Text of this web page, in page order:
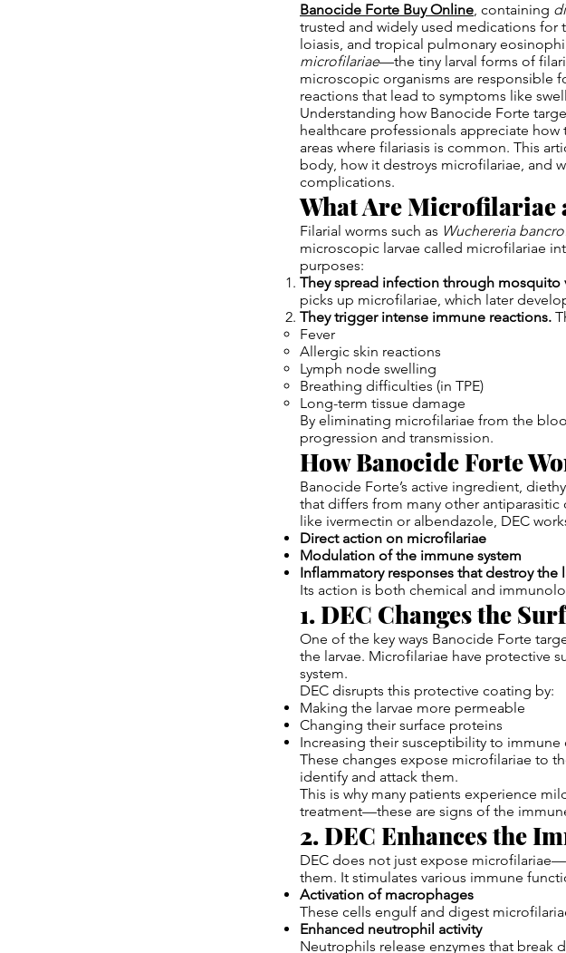
Banocide Forte Buy Online, containing
trusted and widely used medications for
loiasis, and tropical pulmonary
microfilariae—the tiny larval forms of
microscopic organisms are responsible
reactions that lead to symptoms like
Understanding how Banocide Forte
healthcare professionals appreciate
areas where filariasis is common. This
body, how it destroys microfilariae, and
complications.
What Are Microfilariae
Filarial worms such as Wuchereria
microscopic larvae called microfilariae
purposes:
They spread infection through mosquito
picks up microfilariae, which later
They trigger intense immune reactions.
Fever
Allergic skin reactions
Lymph node swelling
Breathing difficulties (in TPE)
Long-term tissue damage
By eliminating microfilariae from the
progression and transmission.
How Banocide Forte
Banocide Forte’s active ingredient,
that differs from many other
like ivermectin or albendazole, DEC
Direct action on microfilariae
Modulation of the immune system
Inflammatory responses that destroy the
Its action is both chemical and
1. DEC Changes the
One of the key ways Banocide Forte
the larvae. Microfilariae have protective
system.
DEC disrupts this protective coating by:
Making the larvae more permeable
Changing their surface proteins
Increasing their susceptibility to immune
These changes expose microfilariae to
identify and attack them.
This is why many patients experience
treatment—these are signs of the
2. DEC Enhances the
DEC does not just expose
them. It stimulates various immune
Activation of macrophages
These cells engulf and digest
Enhanced neutrophil activity
Neutrophils release enzymes that break